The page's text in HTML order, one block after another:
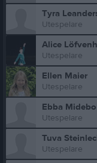
Tyra
Utespelare
Alice
Utespelare
Ellen Maier
Utespelare
Ebba Midebo
Utespelare
Tuva
Utespelare